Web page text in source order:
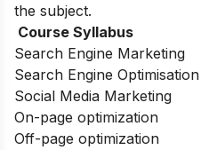
the subject.
Course Syllabus
Search Engine Marketing
Search Engine Optimisation
Social Media Marketing
On-page optimization
Off-page optimization